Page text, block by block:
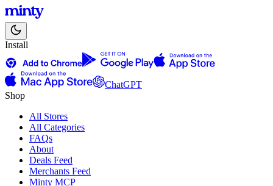
Install
ChatGPT
Shop
All Stores
All Categories
FAQs
About
Deals Feed
Merchants Feed
Minty MCP